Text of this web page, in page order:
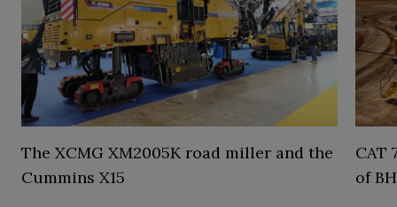
The XCMG XM2005K road miller and the
Cummins X15
CAT
of